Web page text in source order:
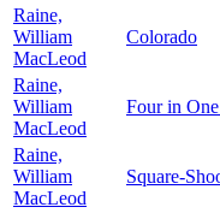
Raine,
William
MacLeod
Colorado
Raine,
William
MacLeod
Four in
Raine,
William
MacLeod
Square-